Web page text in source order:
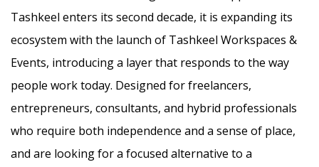
Tashkeel enters its second decade, it is expanding its
ecosystem with the launch of Tashkeel Workspaces &
Events, introducing a layer that responds to the way
people work today. Designed for freelancers,
entrepreneurs, consultants, and hybrid professionals
who require both independence and a sense of place,
and are looking for a focused alternative to a